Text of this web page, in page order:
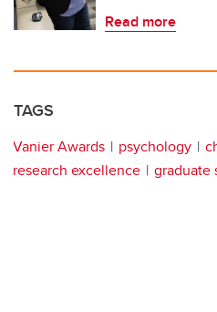
Read more
TAGS
Vanier Awards psychology
research excellence
graduate